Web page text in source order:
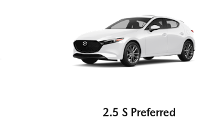
2.5 S Preferred